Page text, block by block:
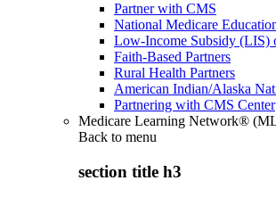
Partner with CMS
National Medicare
Low-Income Subsidy (LIS)
Faith-Based Partners
Rural Health Partners
American Indian/Alaska
Partnering with CMS Center
Medicare Learning Network®
Back to menu
section title h3